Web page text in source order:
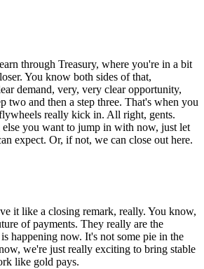
through Treasury, where you're in a bit
You know both sides of that,
demand, very, very clear opportunity,
two and then a step three. That's when you
really kick in. All right, gents.
you want to jump in with now, just let
expect. Or, if not, we can close out here.
it like a closing remark, really. You know,
of payments. They really are the
happening now. It's not some pie in the
we're just really exciting to bring stable
like gold pays.